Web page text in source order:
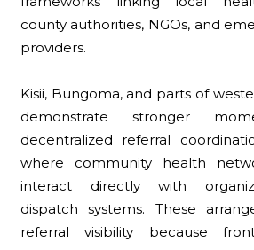
county authorities, NGOs, and
providers.
Kisii, Bungoma, and parts of
demonstrate stronger
decentralized referral
where community health
interact directly with
dispatch systems. These
referral visibility because